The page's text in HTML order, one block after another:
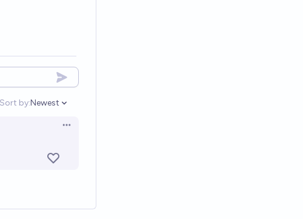
Sort by:
Open options
Newest
Open options